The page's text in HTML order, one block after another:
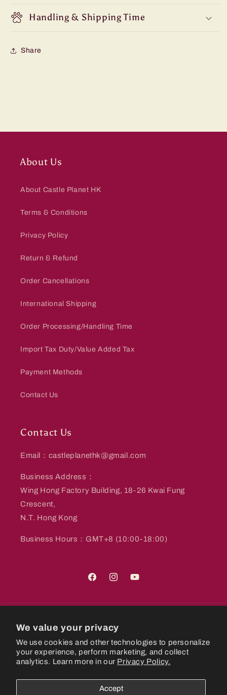
We value your privacy
We use cookies and other technologies to personalize
your experience, perform marketing, and collect
analytics. Learn more in our Privacy Policy.
Accept
Handling & Shipping Time
Share
About Us
About Castle Planet HK
Terms & Conditions
Privacy Policy
Return & Refund
Order Cancellations
International Shipping
Order Processing/Handling Time
Import Tax Duty/Value Added Tax
Payment Methods
Contact Us
Contact Us
Email：castleplanethk@gmail.com
Business Address：
Wing Hong Factory Building, 18-26 Kwai Fung
Crescent,
N.T. Hong Kong
Business Hours：GMT+8 (10:00-18:00)
FacebookInstagramYouTube
Country/region
Hong Kong SAR | HKD $